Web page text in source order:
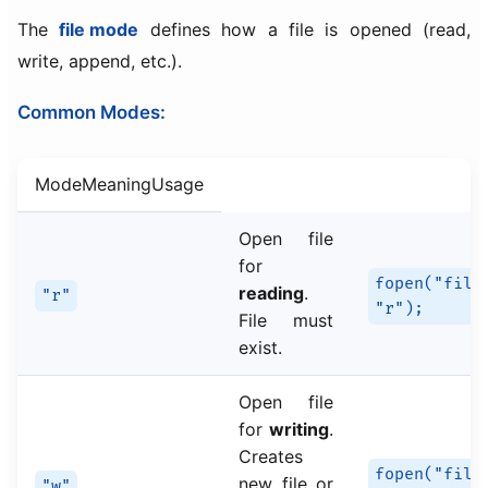
Thefile mode defines how a file is opened (read,
write, append, etc.).
Common Modes:
ModeMeaningUsage
"r"
Open file
for
reading.
File must
exist.
"r");
Open file
for writing.
Creates